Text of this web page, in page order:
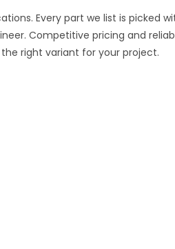
Every part we list is picked
Competitive pricing and
right variant for your project.